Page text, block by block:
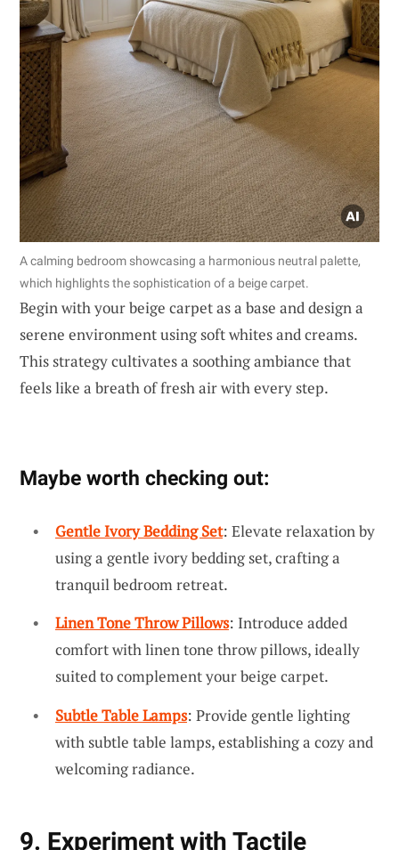
A calming bedroom showcasing a harmonious neutral palette,
which highlights the sophistication of a beige carpet.
Begin with your beige carpet as a base and design a
serene environment using soft whites and creams.
This strategy cultivates a soothing ambiance that
feels like a breath of fresh air with every step.
Maybe worth checking out:
Gentle Ivory Bedding Set: Elevate relaxation by
using a gentle ivory bedding set, crafting a
tranquil bedroom retreat.
Linen Tone Throw Pillows: Introduce added
comfort with linen tone throw pillows, ideally
suited to complement your beige carpet.
Subtle Table Lamps: Provide gentle lighting
with subtle table lamps, establishing a cozy and
welcoming radiance.
9. Experiment with Tactile